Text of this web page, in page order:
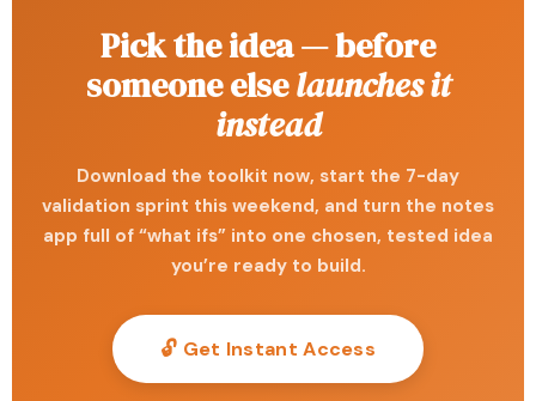
Pick the idea — before
someone elselaunches it
instead
Download the toolkit now, start the 7-day
validation sprint this weekend, and turn the notes
app full of “what ifs” into one chosen, tested idea
you’re ready to build.
🔓 Get Instant Access